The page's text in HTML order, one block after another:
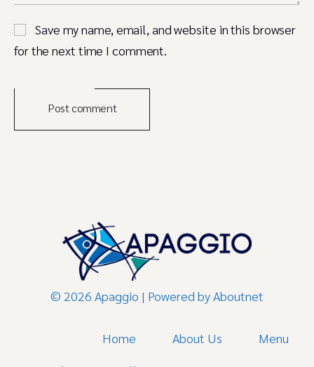
Save my name, email, and website in this browser
for the next time I comment.
Post comment
© 2026 Apaggio | Powered byAboutnet
Home About Us
Menu